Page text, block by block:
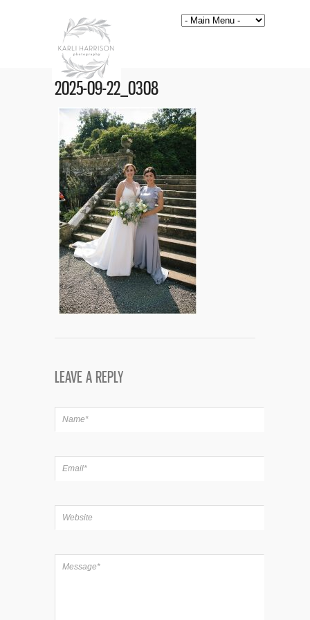
2025-09-22_0308
LEAVE A REPLY